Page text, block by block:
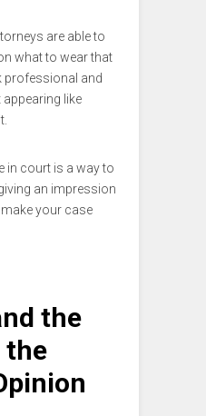
are able to
what to wear that
professional and
like
in court is a way to
an impression
your case
the
the